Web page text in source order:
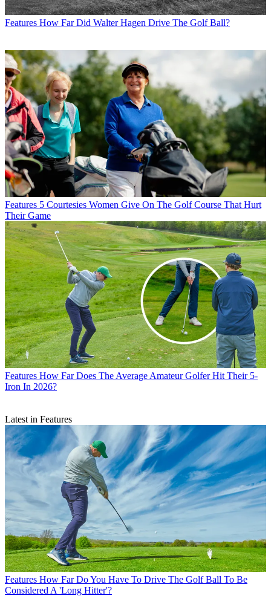
Features How Far Did Walter Hagen Drive The Golf Ball?
Features 5 Courtesies Women Give On The Golf Course That Hurt
Their Game
Features How Far Does The Average Amateur Golfer Hit Their 5-
Iron In 2026?
Latest in Features
Features How Far Do You Have To Drive The Golf Ball To Be
Considered A 'Long Hitter'?